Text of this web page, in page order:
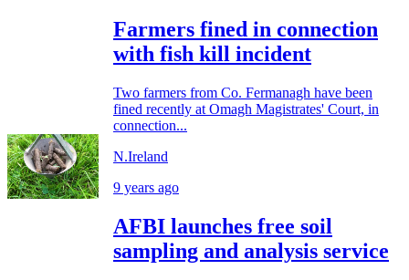
Farmers fined in connection
with fish kill incident
Two farmers from Co. Fermanagh have been
fined recently at Omagh Magistrates' Court, in
connection...
N.Ireland
9 years ago
AFBI launches free soil
sampling and analysis service